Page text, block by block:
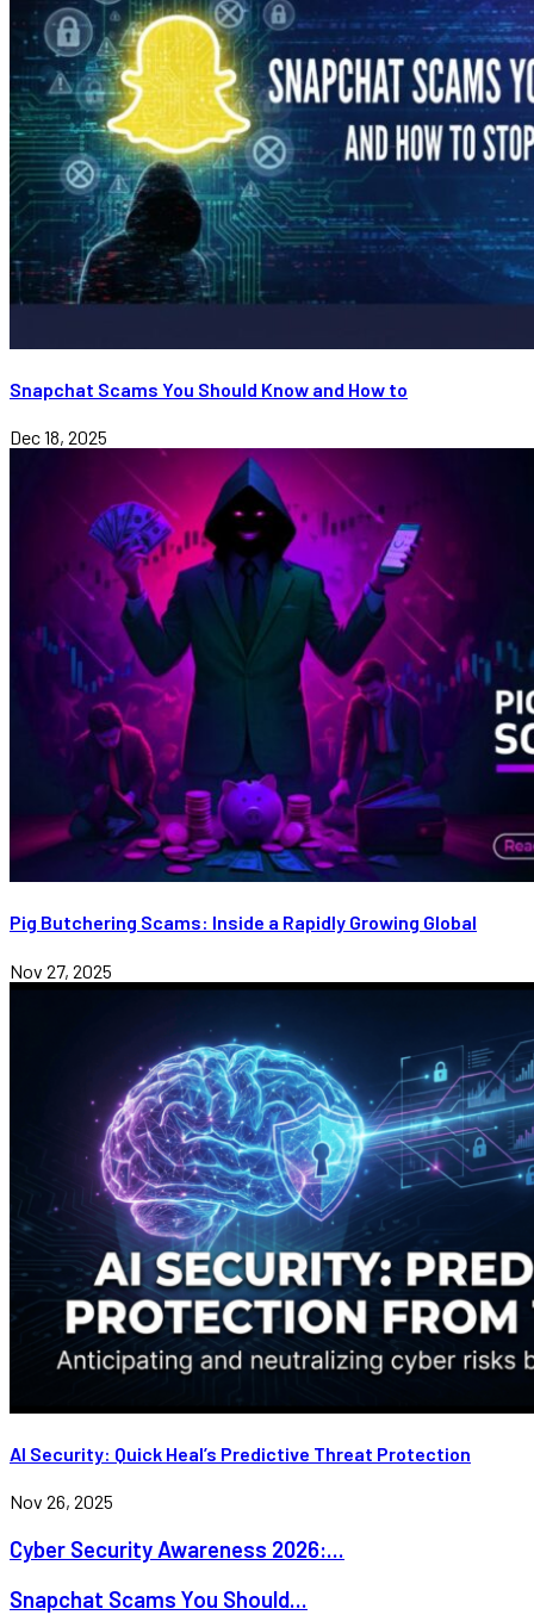
Snapchat Scams You Should Know and How to
Dec 18, 2025
Pig Butchering Scams: Inside a Rapidly Growing Global
Nov 27, 2025
AI Security: Quick Heal’s Predictive Threat Protection
Nov 26, 2025
Cyber Security Awareness 2026:...
Snapchat Scams You Should...